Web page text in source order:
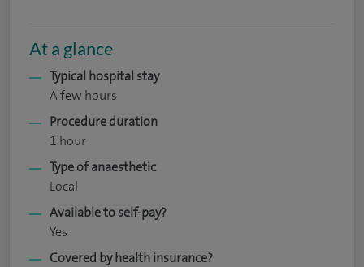
At a glance
Typical hospital stay
A few hours
Procedure duration
1 hour
Type of anaesthetic
Local
Available to self-pay?
Yes
Covered by health insurance?